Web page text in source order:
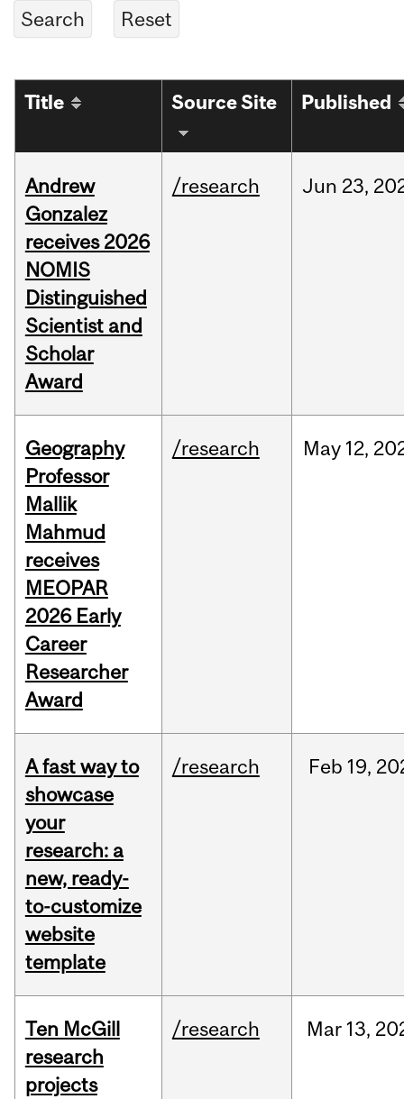
Title Source Site Published
Andrew
Gonzalez
receives 2026
NOMIS
Distinguished
Scientist and
Scholar
Award
/research Jun 23,
Geography
Professor
Mallik
Mahmud
receives
MEOPAR
2026 Early
Career
Researcher
Award
/research May 12,
A fast way to
showcase
your
research: a
new, ready-
to-customize
website
template
/research Feb 19,
Ten McGill
research
projects
/research Mar 13,